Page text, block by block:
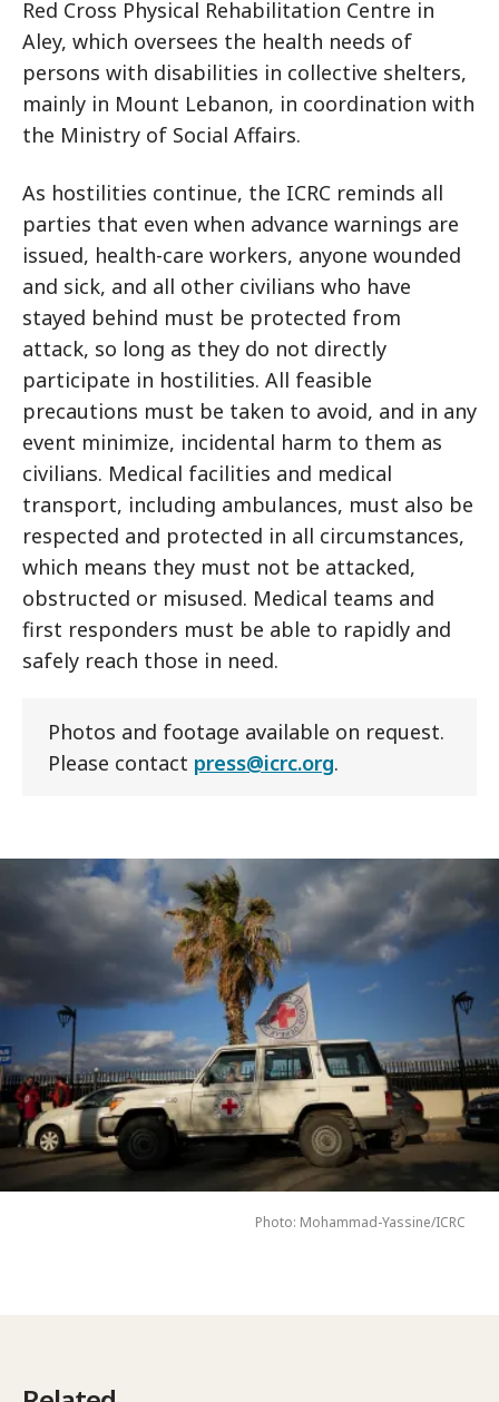
Red Cross Physical Rehabilitation Centre in
Aley, which oversees the health needs of
persons with disabilities in collective shelters,
mainly in Mount Lebanon, in coordination with
the Ministry of Social Affairs.
As hostilities continue, the ICRC reminds all
parties that even when advance warnings are
issued, health-care workers, anyone wounded
and sick, and all other civilians who have
stayed behind must be protected from
attack, so long as they do not directly
participate in hostilities. All feasible
precautions must be taken to avoid, and in any
event minimize, incidental harm to them as
civilians. Medical facilities and medical
transport, including ambulances, must also be
respected and protected in all circumstances,
which means they must not be attacked,
obstructed or misused. Medical teams and
first responders must be able to rapidly and
safely reach those in need.
Photos and footage available on request.
Please contact press@icrc.org.
Photo: Mohammad-Yassine/ICRC